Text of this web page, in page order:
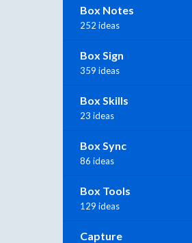
Box Notes
252 ideas
Box Sign
359 ideas
Box Skills
23 ideas
Box Sync
86 ideas
Box Tools
129 ideas
Capture